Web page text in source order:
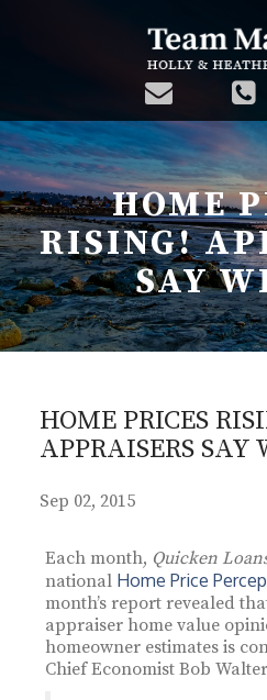
HOME
RISING!
SAY
HOME PRICES
APPRAISERS SAY
Sep 02, 2015
Each month, Quicken
national Home Price
month’s report revealed
appraiser home value
homeowner estimates is
Chief Economist Bob